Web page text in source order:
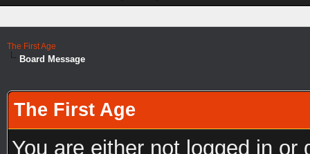
The First Age
Board Message
The First Age
You are either not logged in